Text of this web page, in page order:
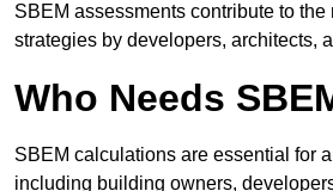
SBEM assessments contribute to
strategies by developers, architects,
Who Needs
SBEM calculations are essential for
including building owners,